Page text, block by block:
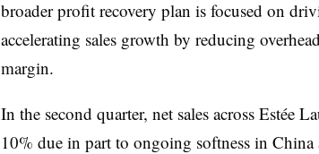
broader profit recovery plan is focused on
accelerating sales growth by reducing
margin.
In the second quarter, net sales across Estée
10% due in part to ongoing softness in China